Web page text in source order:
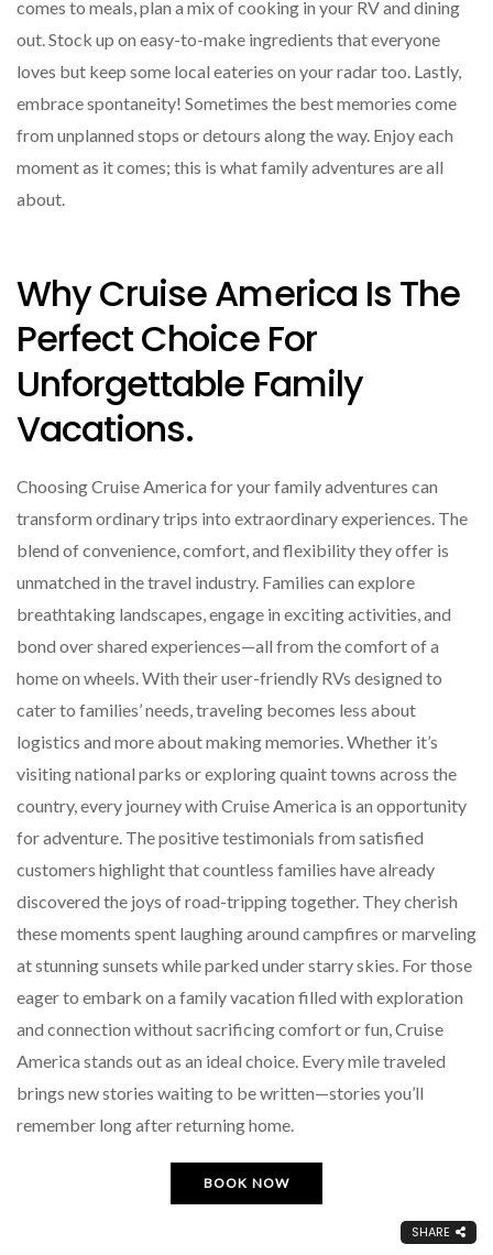
comes to meals, plan a mix of cooking in your RV and dining
out. Stock up on easy-to-make ingredients that everyone
loves but keep some local eateries on your radar too. Lastly,
embrace spontaneity! Sometimes the best memories come
from unplanned stops or detours along the way. Enjoy each
moment as it comes; this is what family adventures are all
about.
Why Cruise America Is The
Perfect Choice For
Unforgettable Family
Vacations.
Choosing Cruise America for your family adventures can
transform ordinary trips into extraordinary experiences. The
blend of convenience, comfort, and flexibility they offer is
unmatched in the travel industry. Families can explore
breathtaking landscapes, engage in exciting activities, and
bond over shared experiences—all from the comfort of a
home on wheels. With their user-friendly RVs designed to
cater to families’ needs, traveling becomes less about
logistics and more about making memories. Whether it’s
visiting national parks or exploring quaint towns across the
country, every journey with Cruise America is an opportunity
for adventure. The positive testimonials from satisfied
customers highlight that countless families have already
discovered the joys of road-tripping together. They cherish
these moments spent laughing around campfires or marveling
at stunning sunsets while parked under starry skies. For those
eager to embark on a family vacation filled with exploration
and connection without sacrificing comfort or fun, Cruise
America stands out as an ideal choice. Every mile traveled
brings new stories waiting to be written—stories you’ll
remember long after returning home.
BOOK NOW
SHARE